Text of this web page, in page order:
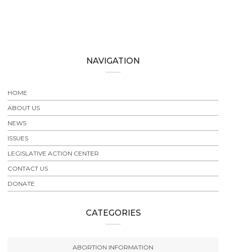
NAVIGATION
HOME
ABOUT US
NEWS
ISSUES
LEGISLATIVE ACTION CENTER
CONTACT US
DONATE
CATEGORIES
ABORTION INFORMATION